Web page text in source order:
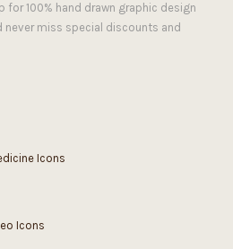
for 100% hand drawn graphic design
never miss special discounts and
Icons
Icons